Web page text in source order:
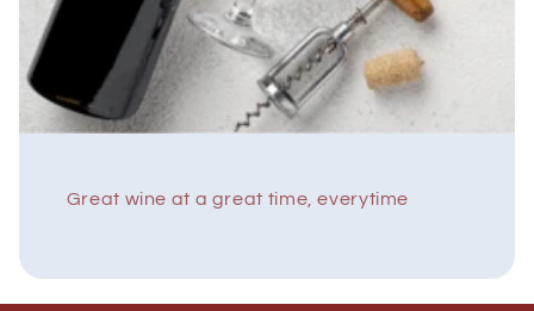
Great wine at a great time, everytime